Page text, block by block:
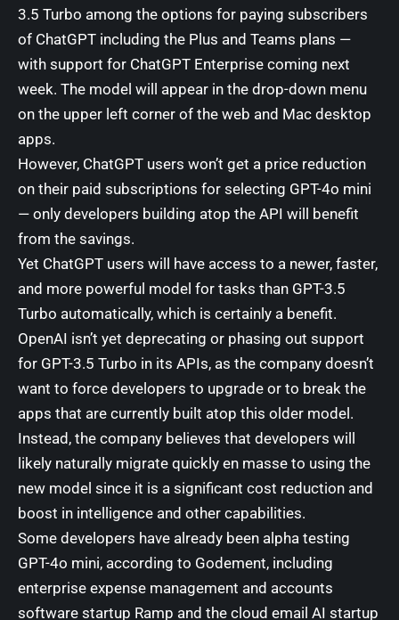
3.5 Turbo among the options for paying subscribers
of ChatGPT including the Plus and Teams plans —
with support for ChatGPT Enterprise coming next
week. The model will appear in the drop-down menu
on the upper left corner of the web and Mac desktop
apps.
However, ChatGPT users won’t get a price reduction
on their paid subscriptions for selecting GPT-4o mini
— only developers building atop the API will benefit
from the savings.
Yet ChatGPT users will have access to a newer, faster,
and more powerful model for tasks than GPT-3.5
Turbo automatically, which is certainly a benefit.
OpenAI isn’t yet deprecating or phasing out support
for GPT-3.5 Turbo in its APIs, as the company doesn’t
want to force developers to upgrade or to break the
apps that are currently built atop this older model.
Instead, the company believes that developers will
likely naturally migrate quickly en masse to using the
new model since it is a significant cost reduction and
boost in intelligence and other capabilities.
Some developers have already been alpha testing
GPT-4o mini, according to Godement, including
enterprise expense management and accounts
software startup Ramp and the cloud email AI startup